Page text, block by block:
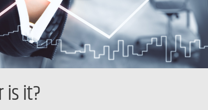
is it?